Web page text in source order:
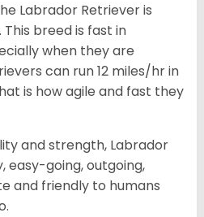
Labrador Retriever is
breed is fast in
when they are
can run 12 miles/hr in
is how agile and fast they
and strength, Labrador
easy-going, outgoing,
and friendly to humans